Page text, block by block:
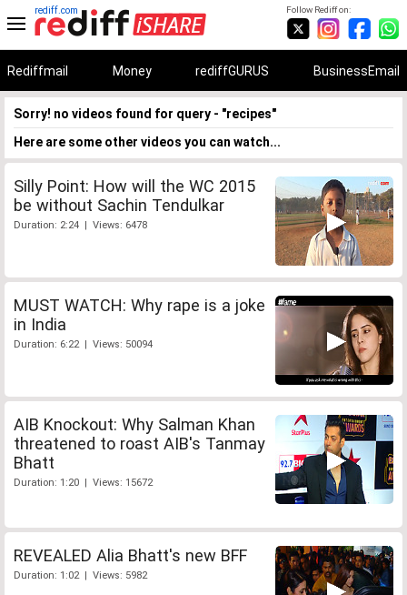
Follow Rediff on:
rediff.com
Rediffmail Money rediffGURUS BusinessEmail
Sorry! no videos found for query - "recipes"
Here are some other videos you can watch...
Silly Point: How will the WC 2015
be without Sachin Tendulkar
Duration: 2:24 | Views: 6478
MUST WATCH: Why rape is a joke
in India
Duration: 6:22 | Views: 50094
AIB Knockout: Why Salman Khan
threatened to roast AIB's Tanmay
Bhatt
Duration: 1:20 | Views: 15672
REVEALED Alia Bhatt's new BFF
Duration: 1:02 | Views: 5982